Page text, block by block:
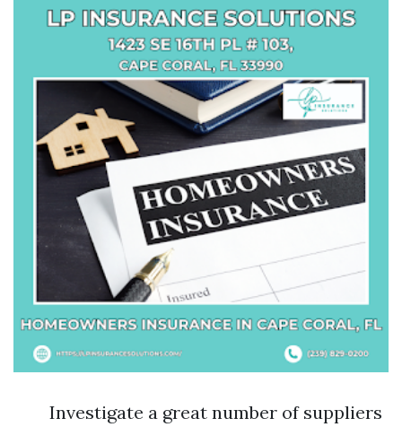
Investigate a great number of suppliers